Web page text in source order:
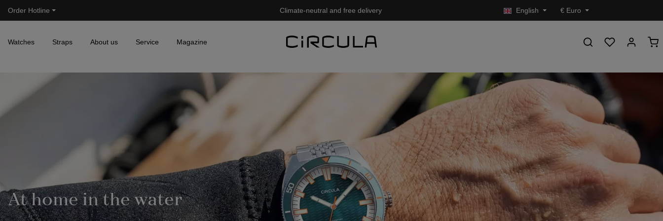
Skip to main navigation
Order Hotline Climate-neutral and free delivery English € Euro
Watches Straps About us Service Magazine
At home in the water